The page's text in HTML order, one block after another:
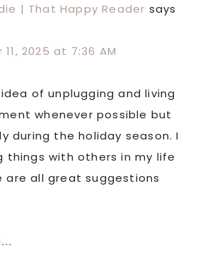
| That Happy Reader says
2025 at 7:36 AM
of unplugging and living
whenever possible but
during the holiday season. I
things with others in my life
are all great suggestions